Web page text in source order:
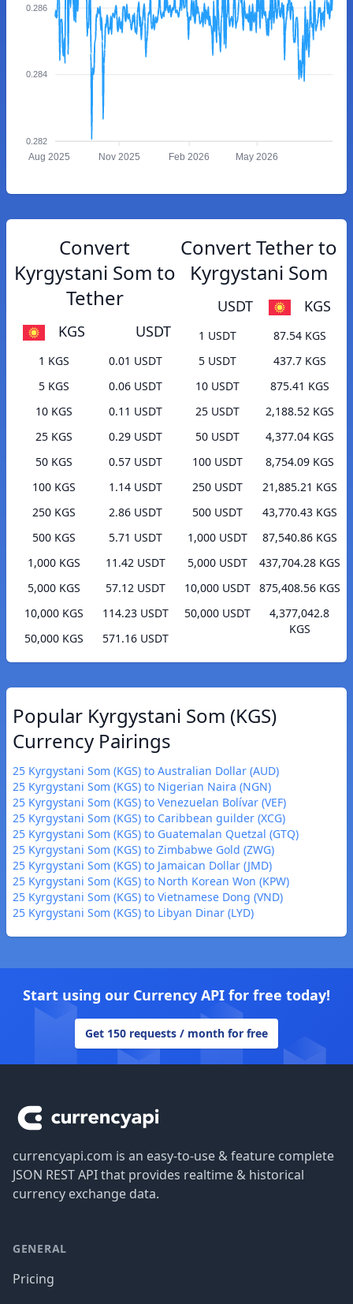
0.286
0.284
0.282
Aug 2025 Nov 2025 Feb 2026 May 2026
Convert
Kyrgystani Som to
Tether
KGS USDT
1 KGS
0.01 USDT
5 KGS
0.06 USDT
10 KGS
0.11 USDT
25 KGS
0.29 USDT
50 KGS
0.57 USDT
100 KGS
1.14 USDT
250 KGS
2.86 USDT
500 KGS
5.71 USDT
1,000 KGS
11.42 USDT
5,000 KGS
57.12 USDT
10,000 KGS
114.23 USDT
50,000 KGS
571.16 USDT
Convert Tether to
Kyrgystani Som
USDT KGS
1 USDT
87.54 KGS
5 USDT
437.7 KGS
10 USDT
875.41 KGS
25 USDT
2,188.52 KGS
50 USDT
4,377.04 KGS
100 USDT
8,754.09 KGS
250 USDT
21,885.21 KGS
500 USDT
43,770.43 KGS
1,000 USDT
87,540.86 KGS
5,000 USDT
437,704.28 KGS
10,000 USDT 875,408.56 KGS
50,000 USDT
4,377,042.8
KGS
Popular Kyrgystani Som (KGS)
Currency Pairings
25 Kyrgystani Som (KGS) to Australian Dollar (AUD)
25 Kyrgystani Som (KGS) to Nigerian Naira (NGN)
25 Kyrgystani Som (KGS) to Venezuelan Bolívar (VEF)
25 Kyrgystani Som (KGS) to Caribbean guilder (XCG)
25 Kyrgystani Som (KGS) to Guatemalan Quetzal (GTQ)
25 Kyrgystani Som (KGS) to Zimbabwe Gold (ZWG)
25 Kyrgystani Som (KGS) to Jamaican Dollar (JMD)
25 Kyrgystani Som (KGS) to North Korean Won (KPW)
25 Kyrgystani Som (KGS) to Vietnamese Dong (VND)
25 Kyrgystani Som (KGS) to Libyan Dinar (LYD)
Start using our Currency API for free today!
Get 150 requests / month for free
currencyapi.com is an easy-to-use & feature complete
JSON REST API that provides realtime & historical
currency exchange data.
GENERAL
Pricing